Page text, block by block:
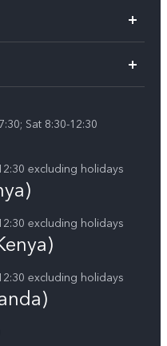
Sat 8:30-12:30
excluding holidays
excluding holidays
excluding holidays